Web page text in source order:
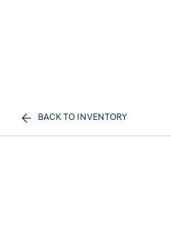
BACK TO INVENTORY